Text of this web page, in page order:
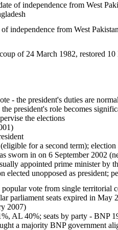
of independence from West
independence from West
of 24 March 1982, restored
- the president's duties are
president's role becomes
the elections
for a second term);
sworn in on 6 September 2002
appointed prime minister by
unopposed as president;
vote from single territorial
parliament seats expired in May
2007)
AL 40%; seats by party - BNP
a majority BNP government